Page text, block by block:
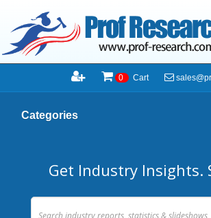
0 Cart
Categories
Get Industry Insights.